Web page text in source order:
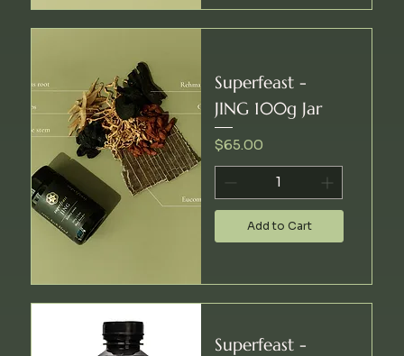
Superfeast -
JING 100g Jar
Price
$65.00
Add to Cart
Superfeast -